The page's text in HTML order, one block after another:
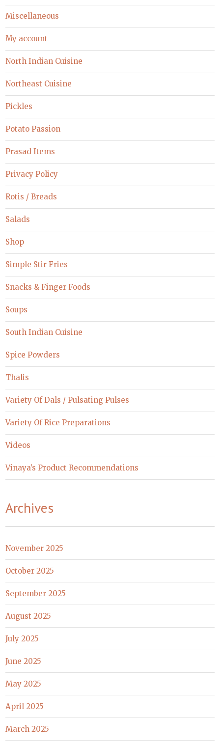
Miscellaneous
My account
North Indian Cuisine
Northeast Cuisine
Pickles
Potato Passion
Prasad Items
Privacy Policy
Rotis / Breads
Salads
Shop
Simple Stir Fries
Snacks & Finger Foods
Soups
South Indian Cuisine
Spice Powders
Thalis
Variety Of Dals / Pulsating Pulses
Variety Of Rice Preparations
Videos
Vinaya’s Product Recommendations
Archives
November 2025
October 2025
September 2025
August 2025
July 2025
June 2025
May 2025
April 2025
March 2025